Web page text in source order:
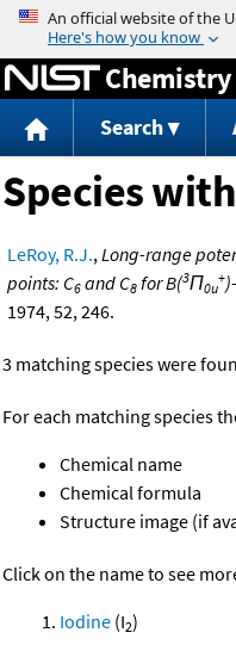
Search
Species
LeRoy, R.J.,Long-range
points: C6 and C8 for B(3Π0u
+
1974, 52, 246.
3 matching species were
For each matching species
Chemical name
Chemical formula
Structure image (if
Click on the name to see
Iodine (I2)